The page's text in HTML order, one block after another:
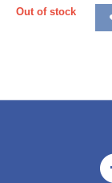
Out of stock